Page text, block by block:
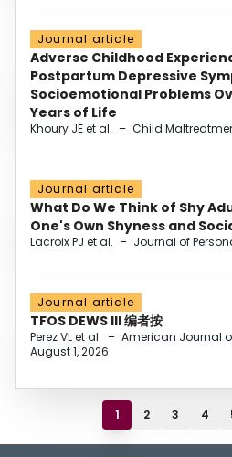
Journal article
Adverse Childhood
Postpartum Depressive
Socioemotional Problems
Years of Life
Khoury JE et al. – Child
Journal article
What Do We Think of Shy
One's Own Shyness and
Lacroix PJ et al. – Journal of
Journal article
TFOS DEWS III 编者按
Perez VL et al. – American Journal
August 1, 2026
1 2 3 4